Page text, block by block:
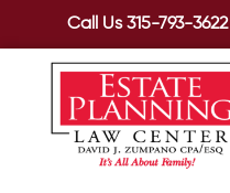
Call Us315-793-3622